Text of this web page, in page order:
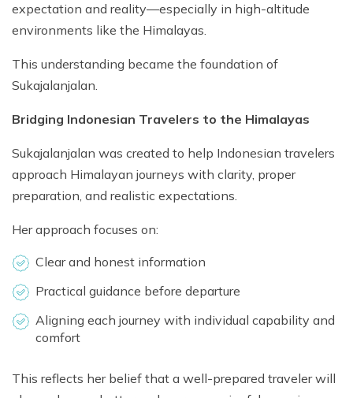
expectation and reality—especially in high-altitude
environments like the Himalayas.
This understanding became the foundation of
Sukajalanjalan.
Bridging Indonesian Travelers to the Himalayas
Sukajalanjalan was created to help Indonesian travelers
approach Himalayan journeys with clarity, proper
preparation, and realistic expectations.
Her approach focuses on:
Clear and honest information
Practical guidance before departure
Aligning each journey with individual capability and
comfort
This reflects her belief that a well-prepared traveler will